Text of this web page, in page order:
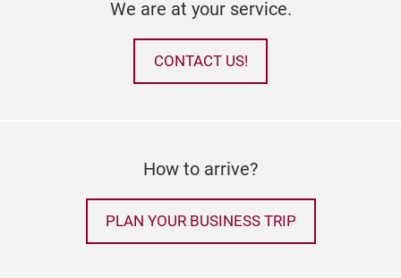
We are at your service.
CONTACT US!
How to arrive?
PLAN YOUR BUSINESS TRIP